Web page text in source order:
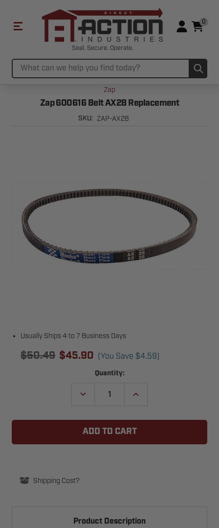
Seal. Secure. Operate.
Search
0
Usually Ships 4 to 7 Business Days
$50.49 $45.90 (You Save $4.59)
Zap
Zap 600616 Belt AX28 Replacement
SKU: ZAP-AX28
Quantity:
DECREASE
BELT
INCREASE
BELT
Shipping Cost?
Product Description